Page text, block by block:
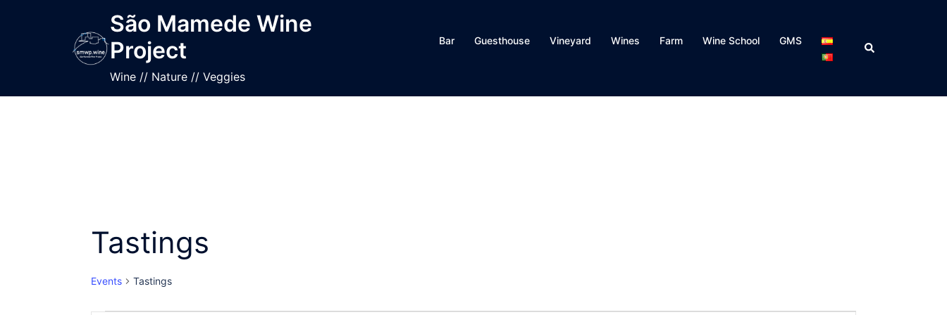
São Mamede Wine
Project
Wine // Nature // Veggies
Bar Guesthouse Vineyard Wines Farm Wine School GMS
Search
Tastings
Events Tastings